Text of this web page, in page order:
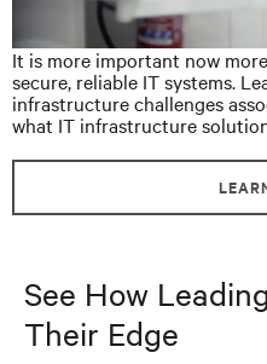
It is more important now
secure, reliable IT systems.
infrastructure challenges
what IT infrastructure
See How
Their Edge